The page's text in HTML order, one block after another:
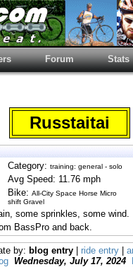
Forum Stats
Russtaitai
Category: training: general - solo
Avg Speed: 11.76 mph
Bike: All-City Space Horse Micro
shift Gravel
some sprinkles, some wind.
BassPro and back.
by: blog entry ride entry
Wednesday, July 17, 2024